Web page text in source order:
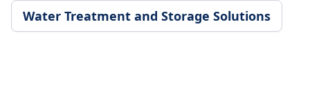
Water Treatment and Storage Solutions